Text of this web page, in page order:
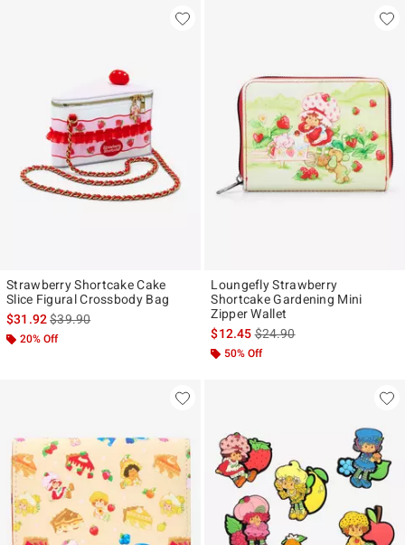
Strawberry Shortcake Cake
Slice Figural Crossbody Bag
$31.92is sales price, the original price is
$39.90
20% Off
Loungefly Strawberry
Shortcake Gardening Mini
Zipper Wallet
$12.45is sales price, the original
$24.90
50% Off